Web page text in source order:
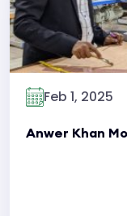
Feb 1, 2025
Anwer Khan